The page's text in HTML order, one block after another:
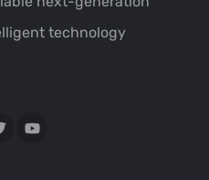
technology